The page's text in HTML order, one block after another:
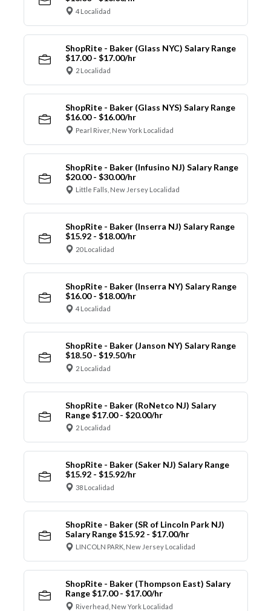
4 Localidad
ShopRite - Baker (Glass NYC) Salary Range
$17.00 - $17.00/hr
2 Localidad
ShopRite - Baker (Glass NYS) Salary Range
$16.00 - $16.00/hr
Pearl River, New York Localidad
ShopRite - Baker (Infusino NJ) Salary Range
$20.00 - $30.00/hr
Little Falls, New Jersey Localidad
ShopRite - Baker (Inserra NJ) Salary Range
$15.92 - $18.00/hr
20 Localidad
ShopRite - Baker (Inserra NY) Salary Range
$16.00 - $18.00/hr
4 Localidad
ShopRite - Baker (Janson NY) Salary Range
$18.50 - $19.50/hr
2 Localidad
ShopRite - Baker (RoNetco NJ) Salary
Range $17.00 - $20.00/hr
2 Localidad
ShopRite - Baker (Saker NJ) Salary Range
$15.92 - $15.92/hr
38 Localidad
ShopRite - Baker (SR of Lincoln Park NJ)
Salary Range $15.92 - $17.00/hr
LINCOLN PARK, New Jersey Localidad
ShopRite - Baker (Thompson East) Salary
Range $17.00 - $17.00/hr
Riverhead, New York Localidad